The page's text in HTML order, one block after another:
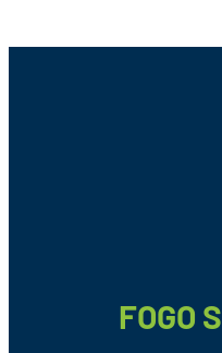
FOGO